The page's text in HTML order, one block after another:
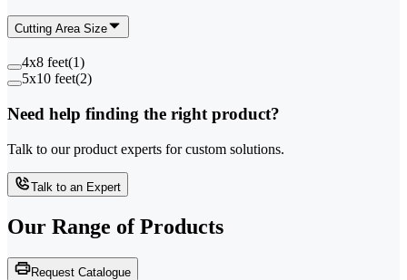
Cutting Area Size
4x8 feet(1)
5x10 feet(2)
Need help finding the right product?
Talk to our product experts for custom solutions.
Talk to an Expert
Our Range of Products
Request Catalogue